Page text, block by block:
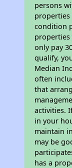
persons
properties
condition
properties
only pay
qualify,
Median
often
that
activities.
in your
maintain
may be
has a